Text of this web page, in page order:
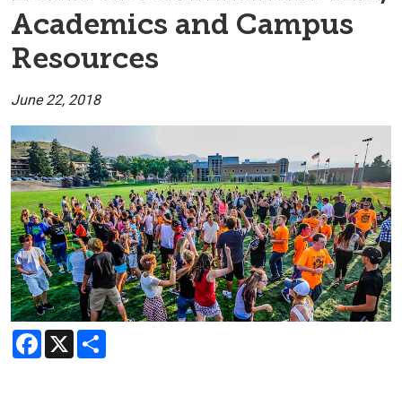
Academics and Campus
Resources
June 22, 2018
Facebook
X